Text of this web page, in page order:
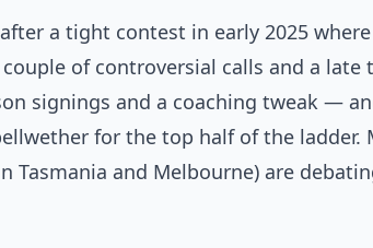
a tight contest in early 2025
of controversial calls and a late
signings and a coaching tweak —
for the top half of the ladder.
Tasmania and Melbourne) are